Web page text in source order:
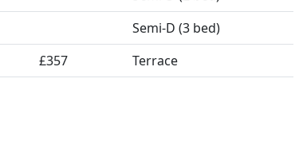
Semi-D (3 bed)
£357 Terrace